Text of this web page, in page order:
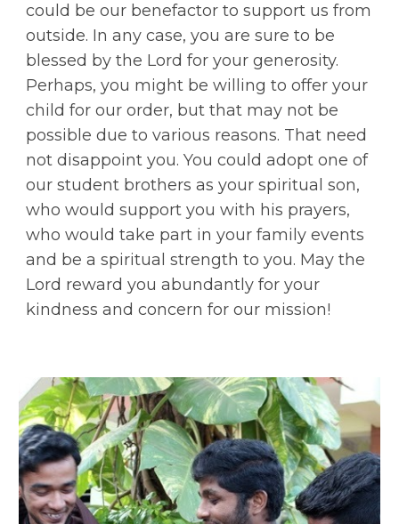
could be our benefactor to support us from
outside. In any case, you are sure to be
blessed by the Lord for your generosity.
Perhaps, you might be willing to offer your
child for our order, but that may not be
possible due to various reasons. That need
not disappoint you. You could adopt one of
our student brothers as your spiritual son,
who would support you with his prayers,
who would take part in your family events
and be a spiritual strength to you. May the
Lord reward you abundantly for your
kindness and concern for our mission!